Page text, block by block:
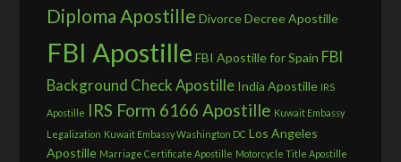
Diploma Apostille Divorce Decree Apostille
FBI Apostille FBI Apostille for Spain FBI
Background Check Apostille India Apostille IRS
Apostille IRS Form 6166 Apostille Kuwait Embassy
Legalization Kuwait Embassy Washington DC Los Angeles
Apostille Marriage Certificate Apostille Motorcycle Title Apostille